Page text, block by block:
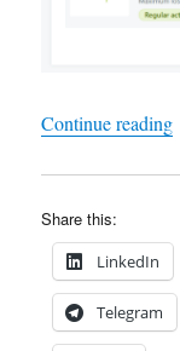
Continue reading
Share this:
LinkedIn
Telegram